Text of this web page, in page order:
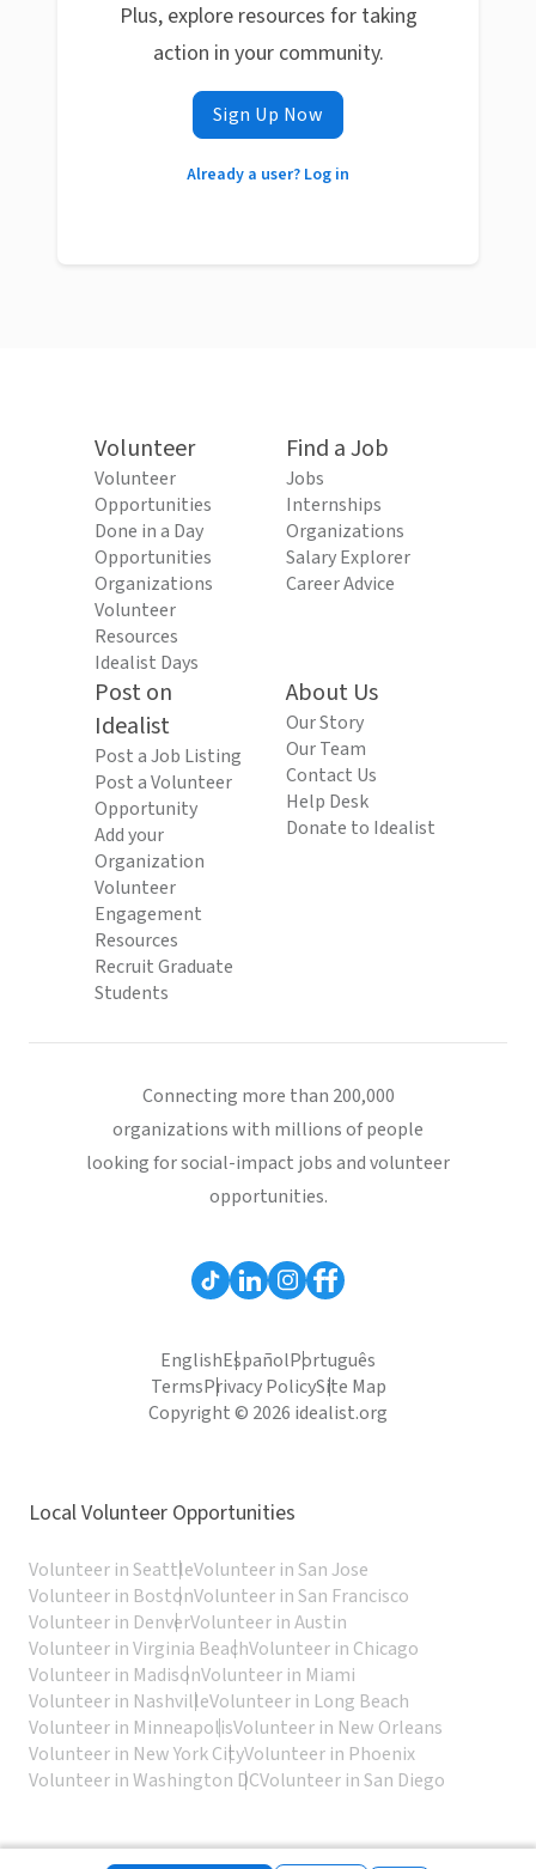
Plus, explore resources for taking
action in your community.
Sign Up Now
Already a user? Log in
Volunteer
Volunteer
Opportunities
Done in a Day
Opportunities
Organizations
Volunteer
Resources
Idealist Days
Find a Job
Jobs
Internships
Organizations
Salary Explorer
Career Advice
Post on
Idealist
Post a Job Listing
Post a Volunteer
Opportunity
Add your
Organization
Volunteer
Engagement
Resources
Recruit Graduate
Students
About Us
Our Story
Our Team
Contact Us
Help Desk
Donate to Idealist
Connecting more than 200,000
organizations with millions of people
looking for social-impact jobs and volunteer
opportunities.
EnglishEspañolPortuguês
TermsPrivacy PolicySite Map
Copyright © 2026 idealist.org
Local Volunteer Opportunities
Volunteer in SeattleVolunteer in San Jose
Volunteer in BostonVolunteer in San Francisco
Volunteer in DenverVolunteer in Austin
Volunteer in Virginia BeachVolunteer in Chicago
Volunteer in MadisonVolunteer in Miami
Volunteer in NashvilleVolunteer in Long Beach
Volunteer in MinneapolisVolunteer in New Orleans
Volunteer in New York CityVolunteer in Phoenix
Volunteer in Washington DCVolunteer in San Diego